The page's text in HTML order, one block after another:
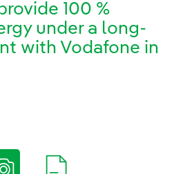
100 %
under a long-
with Vodafone in